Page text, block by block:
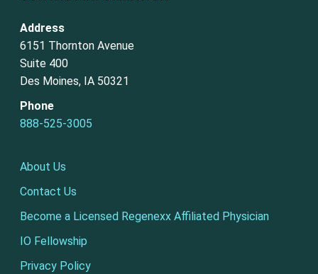
Address
6151 Thornton Avenue
Suite 400
Des Moines, IA 50321
Phone
888-525-3005
About Us
Contact Us
Become a Licensed Regenexx Affiliated Physician
IO Fellowship
Privacy Policy